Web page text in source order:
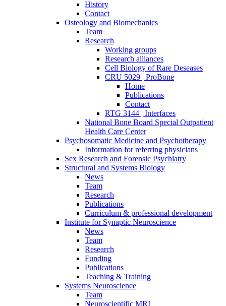
History
Contact
Osteology and Biomechanics
Team
Research
Working groups
Research alliances
Cell Biology of Rare Deseases
CRU 5029 | ProBone
Home
Publications
Contact
RTG 3144 | Interfaces
National Bone Board Special Outpatient
Health Care Center
Psychosomatic Medicine and Psychotherapy
Information for referring physicians
Sex Research and Forensic Psychiatry
Structural and Systems Biology
News
Team
Research
Publications
Curriculum & professional development
Institute for Synaptic Neuroscience
News
Team
Research
Funding
Publications
Teaching & Training
Systems Neuroscience
Team
Neuroscientific MRI